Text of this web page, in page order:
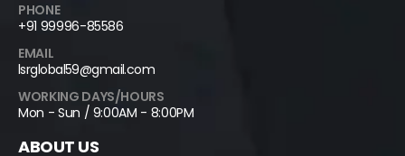
PHONE
+91 99996-85586
EMAIL
lsrglobal59@gmail.com
WORKING DAYS/HOURS
Mon - Sun / 9:00AM - 8:00PM
ABOUT US